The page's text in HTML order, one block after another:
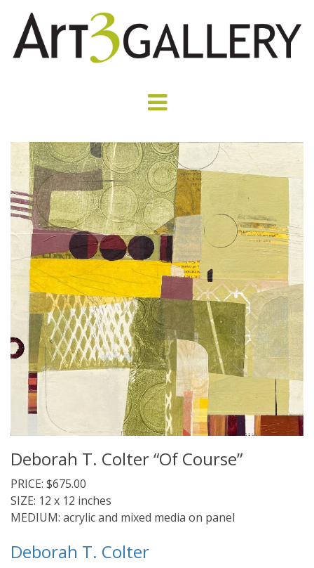
Deborah T. Colter “Of Course”
PRICE: $675.00
SIZE: 12 x 12 inches
MEDIUM: acrylic and mixed media on panel
Deborah T. Colter